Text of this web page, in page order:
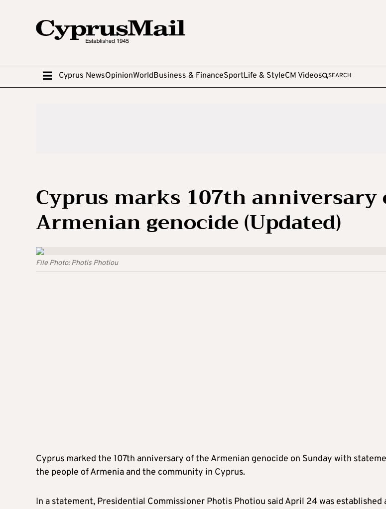
Cyprus NewsOpinionWorldBusiness & FinanceSportLife & StyleCM Videos SEARCH
Cyprus marks 107th anniversary
Armenian genocide (Updated)
File Photo: Photis Photiou
Cyprus marked the 107th anniversary of the Armenian genocide on Sunday with
the people of Armenia and the community in Cyprus.
In a statement, Presidential Commissioner Photis Photiou said April 24 was established